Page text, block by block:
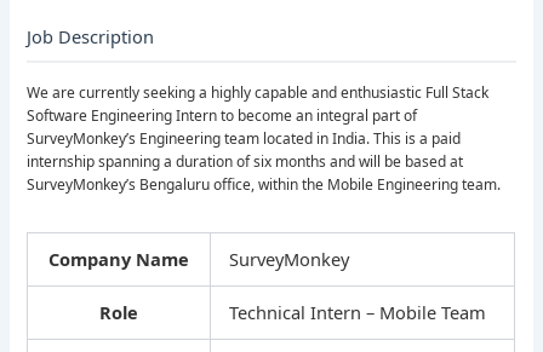
Job Description
We are currently seeking a highly capable and enthusiastic Full Stack
Software Engineering Intern to become an integral part of
SurveyMonkey’s Engineering team located in India. This is a paid
internship spanning a duration of six months and will be based at
SurveyMonkey’s Bengaluru office, within the Mobile Engineering team.
Company Name SurveyMonkey
Role Technical Intern – Mobile Team